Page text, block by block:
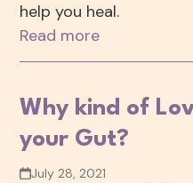
help you heal.
Read more
Why kind of
your Gut?
July 28, 2021